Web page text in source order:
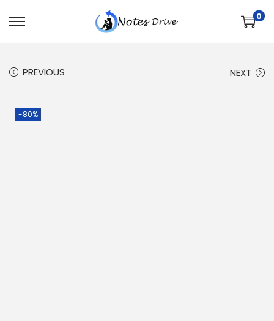
0
PREVIOUS NEXT
-80%